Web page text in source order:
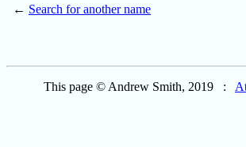
← Search for another name
This page © Andrew Smith, 2019 :